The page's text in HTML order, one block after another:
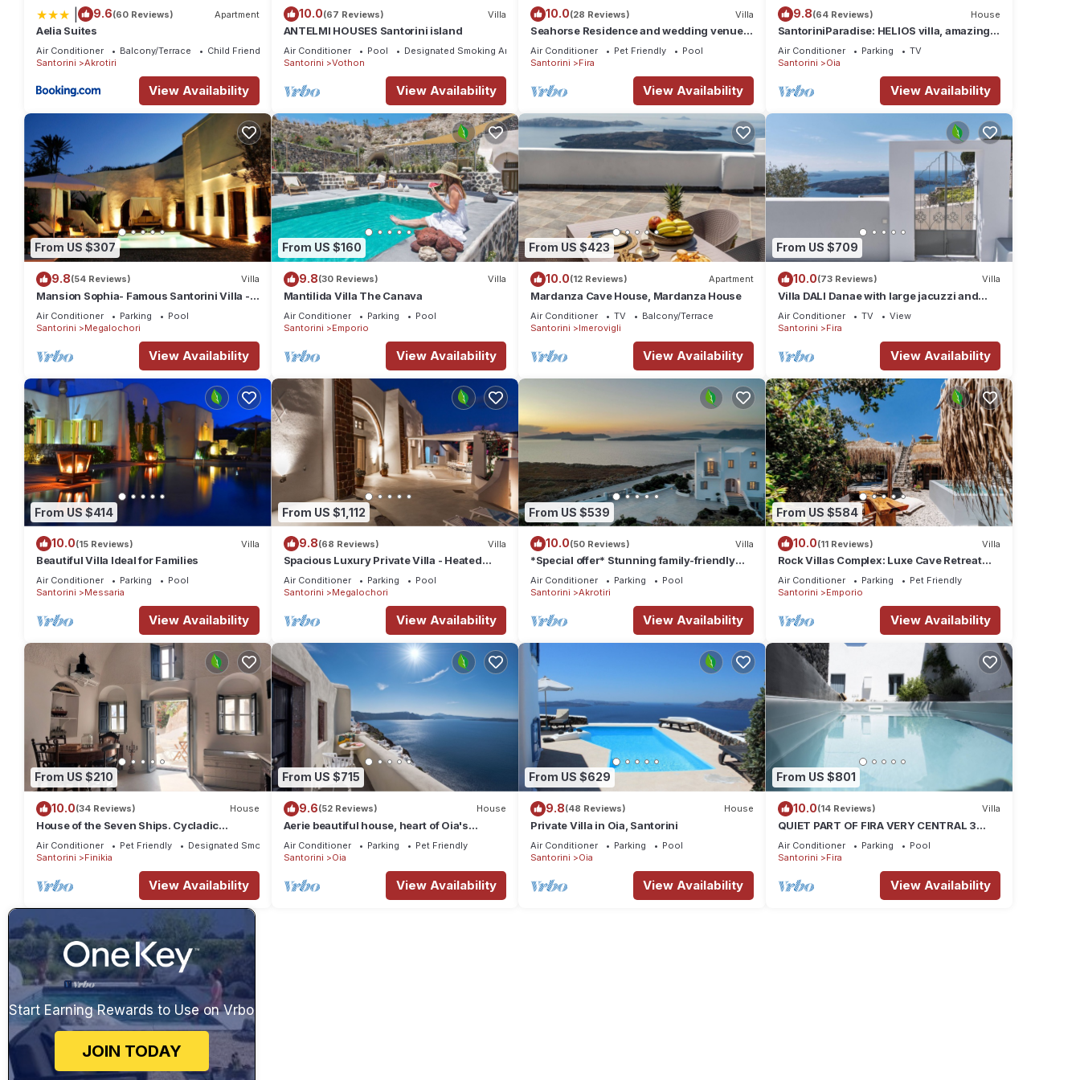
9.6(60 Reviews) Apartment
Aelia Suites
Air Conditioner Balcony/Terrace
Child Friendly
Santorini
Akrotiri
View Availability
10.0(67 Reviews) Villa
ANTELMI HOUSES Santorini island
Air Conditioner Pool
Designated Smoking Area
Santorini
Vothon
View Availability
10.0(28 Reviews) Villa
Seahorse Residence and wedding venue :
If you seek only the best !
Air Conditioner Pet Friendly
Pool
Santorini
Fira
View Availability
9.8(64 Reviews) House
SantoriniParadise: HELIOS villa, amazing
sunset views, perfect dream vacation!
Air Conditioner Parking
TV
Santorini
Oia
View Availability
From US $307
9.8(54 Reviews) Villa
Mansion Sophia- Famous Santorini Villa -
Car Rental included- Private & Spacious
Air Conditioner Parking
Pool
Santorini
Megalochori
View Availability
From US $160
9.8(30 Reviews) Villa
Mantilida Villa The Canava
Air Conditioner Parking
Pool
Santorini
Emporio
View Availability
From US $423
10.0(12 Reviews) Apartment
Mardanza Cave House, Mardanza House
Air Conditioner TV
Balcony/Terrace
Santorini
Imerovigli
View Availability
From US $709
10.0(73 Reviews) Villa
Villa DALI Danae with large jacuzzi and
amazing volcano and caldera view
Air Conditioner TV
View
Santorini
Fira
View Availability
From US $414
10.0(15 Reviews) Villa
Beautiful Villa Ideal for Families
Air Conditioner Parking
Pool
Santorini
Messaria
View Availability
From US $1,112
9.8(68 Reviews) Villa
Spacious Luxury Private Villa - Heated
Pool - Ocean Views
Air Conditioner Parking
Pool
Santorini
Megalochori
View Availability
From US $539
10.0(50 Reviews) Villa
*Special offer* Stunning family-friendly
Hemera Holiday Home villa on Santorini
Air Conditioner Parking
Pool
Santorini
Akrotiri
View Availability
From US $584
10.0(11 Reviews) Villa
Rock Villas Complex: Luxe Cave Retreat
w/Pool & Jacuzzi
Air Conditioner Parking
Pet Friendly
Santorini
Emporio
View Availability
From US $210
10.0(34 Reviews) House
House of the Seven Ships. Cycladic
traditional house with sea and sunset view
Air Conditioner Pet Friendly
Designated Smoking Area
Santorini
Finikia
View Availability
From US $715
9.6(52 Reviews) House
Aerie beautiful house, heart of Oia's
traditional settlement, Caldera view
Air Conditioner Parking
Pet Friendly
Santorini
Oia
View Availability
From US $629
9.8(48 Reviews) House
Private Villa in Oia, Santorini
Air Conditioner Parking
Pool
Santorini
Oia
View Availability
From US $801
10.0(14 Reviews) Villa
QUIET PART OF FIRA VERY CENTRAL 3
BEDROOM 2 BATHROOMS SPACIOUS
TRADITION MODERN
Air Conditioner Parking
Pool
Santorini
Fira
View Availability
Start Earning Rewards to Use on Vrbo
JOIN TODAY